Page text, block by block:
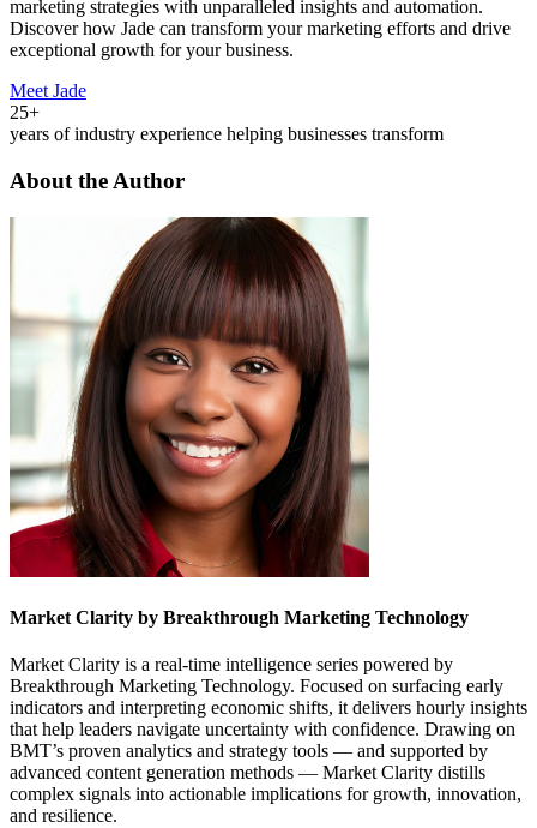
marketing strategies with unparalleled insights and automation.
Discover how Jade can transform your marketing efforts and drive
exceptional growth for your business.
Meet Jade
25+
years of industry experience helping businesses transform
About the Author
Market Clarity by Breakthrough Marketing Technology
Market Clarity is a real-time intelligence series powered by
Breakthrough Marketing Technology. Focused on surfacing early
indicators and interpreting economic shifts, it delivers hourly insights
that help leaders navigate uncertainty with confidence. Drawing on
BMT’s proven analytics and strategy tools — and supported by
advanced content generation methods — Market Clarity distills
complex signals into actionable implications for growth, innovation,
and resilience.